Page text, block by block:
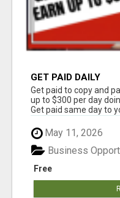
GET PAID DAILY
Get paid to copy and
up to $300 per day
Get paid same day to
May 11, 2026
Free
Business